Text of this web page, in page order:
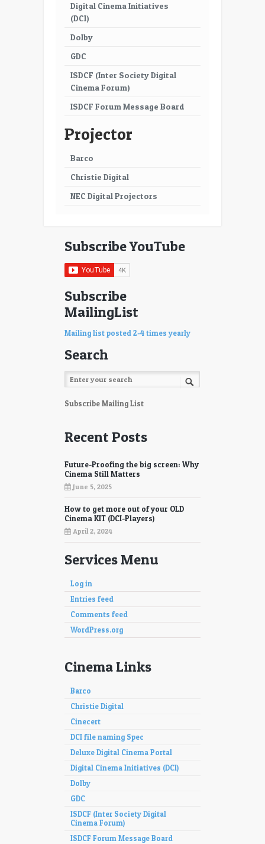
Digital Cinema Initiatives
(DCI)
Dolby
GDC
ISDCF (Inter Society Digital
Cinema Forum)
ISDCF Forum Message Board
Projector
Barco
Christie Digital
NEC Digital Projectors
Subscribe YouTube
Subscribe
MailingList
Mailing list posted 2-4 times yearly
Search
Subscribe Mailing List
Recent Posts
Future-Proofing the big screen: Why
Cinema Still Matters
June 5, 2025
How to get more out of your OLD
Cinema KIT (DCI-Players)
April 2, 2024
Services Menu
Log in
Entries feed
Comments feed
WordPress.org
Cinema Links
Barco
Christie Digital
Cinecert
DCI file naming Spec
Deluxe Digital Cinema Portal
Digital Cinema Initiatives (DCI)
Dolby
GDC
ISDCF (Inter Society Digital
Cinema Forum)
ISDCF Forum Message Board